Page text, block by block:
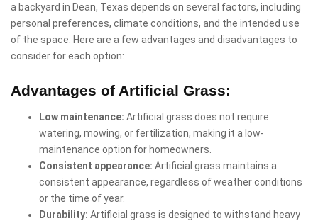
a backyard in Dean, Texas depends on several factors, including
personal preferences, climate conditions, and the intended use
of the space. Here are a few advantages and disadvantages to
consider for each option:
Advantages of Artificial Grass:
Low maintenance: Artificial grass does not require
watering, mowing, or fertilization, making it a low-
maintenance option for homeowners.
Consistent appearance: Artificial grass maintains a
consistent appearance, regardless of weather conditions
or the time of year.
Durability: Artificial grass is designed to withstand heavy